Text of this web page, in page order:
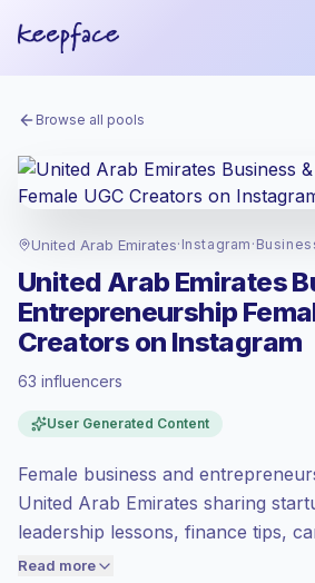
Browse all pools
United Arab Emirates· Instagram ·
United Arab Emirates
Entrepreneurship
Creators on Instagram
63 influencers
User Generated Content
Female business and
United Arab Emirates sharing
leadership lessons, finance tips,
founder stories on Instagram.
Read more
at the standard market rate set by
Mixed reach, bigger audiences = more
value per contact.
Healthy engagement(2.3% avg ER),
price accordingly.